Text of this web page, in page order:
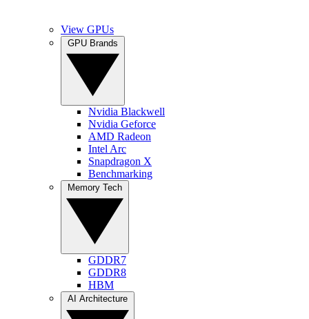
View GPUs
Nvidia Blackwell
Nvidia Geforce
AMD Radeon
Intel Arc
Snapdragon X
Benchmarking
GDDR7
GDDR8
HBM